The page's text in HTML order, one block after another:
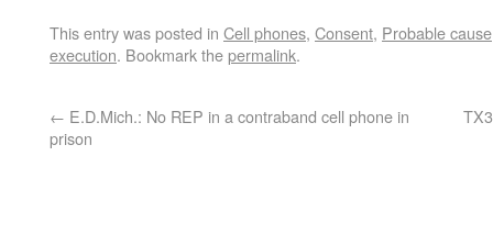
This entry was posted in Cell phones, Consent, Probable cause
execution. Bookmark thepermalink.
← E.D.Mich.: No REP in a contraband cell phone in
prison